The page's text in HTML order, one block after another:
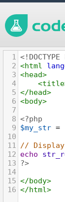
1
2 <html lang
3 <head>
4
<title
5 </head>
6 <body>
7
8 <?php
9 $my_str =
10
11 //
12 echo
13 ?>
14
15 </body>
16 </html>